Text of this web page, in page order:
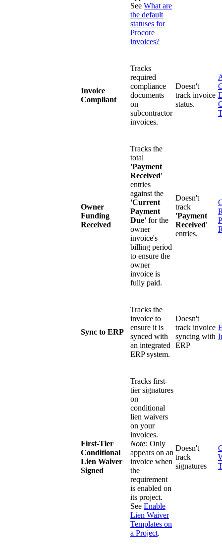
See What are
the default
statuses for
Procore
invoices?
Invoice
Compliant
Tracks
required
compliance
documents
on
subcontractor
invoices.
Doesn't
track invoice
status.
Owner
Funding
Received
Tracks the
total
'Payment
Received'
entries
against the
'Current
Payment
Due' for the
owner
invoice's
billing period
to ensure the
owner
invoice is
fully paid.
Doesn't
track
'Payment
Received'
entries.
Sync to ERP
Tracks the
invoice to
ensure it is
synced with
an integrated
ERP system.
Doesn't
track invoice
syncing with
ERP
First-Tier
Conditional
Lien Waiver
Signed
Tracks first-
tier signatures
on
conditional
lien waivers
on your
invoices.
Note: Only
appears on an
invoice when
the
requirement
is enabled on
its project.
See Enable
Lien Waiver
Templates on
a Project.
Doesn't
track
signatures